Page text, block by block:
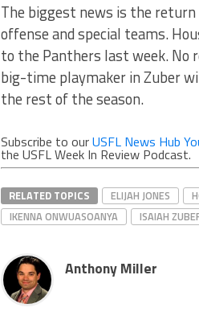
The biggest news is the
offense and special teams.
to the Panthers last week. No
big-time playmaker in Zuber
the rest of the season.
Subscribe to ourUSFL News Hub
the USFL Week In Review Podcast.
RELATED TOPICS ELIJAH JONES
IKENNA ONWUASOANYA
ISAIAH
Anthony Miller